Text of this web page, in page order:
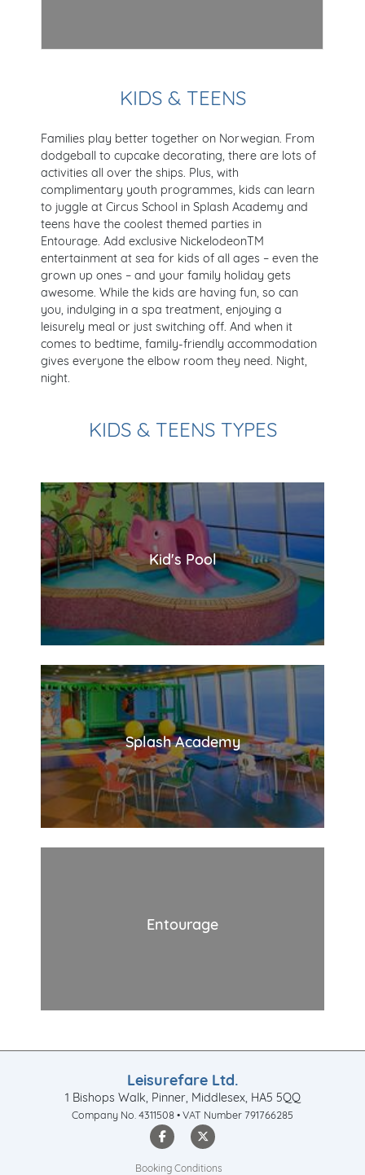
KIDS & TEENS
Families play better together on Norwegian. From
dodgeball to cupcake decorating, there are lots of
activities all over the ships. Plus, with
complimentary youth programmes, kids can learn
to juggle at Circus School in Splash Academy and
teens have the coolest themed parties in
Entourage. Add exclusive NickelodeonTM
entertainment at sea for kids of all ages – even the
grown up ones – and your family holiday gets
awesome. While the kids are having fun, so can
you, indulging in a spa treatment, enjoying a
leisurely meal or just switching off. And when it
comes to bedtime, family-friendly accommodation
gives everyone the elbow room they need. Night,
night.
KIDS & TEENS TYPES
Kid's Pool
Splash Academy
Entourage
Leisurefare Ltd.
1 Bishops Walk, Pinner, Middlesex, HA5 5QQ
Company No. 4311508 • VAT Number 791766285
Booking Conditions